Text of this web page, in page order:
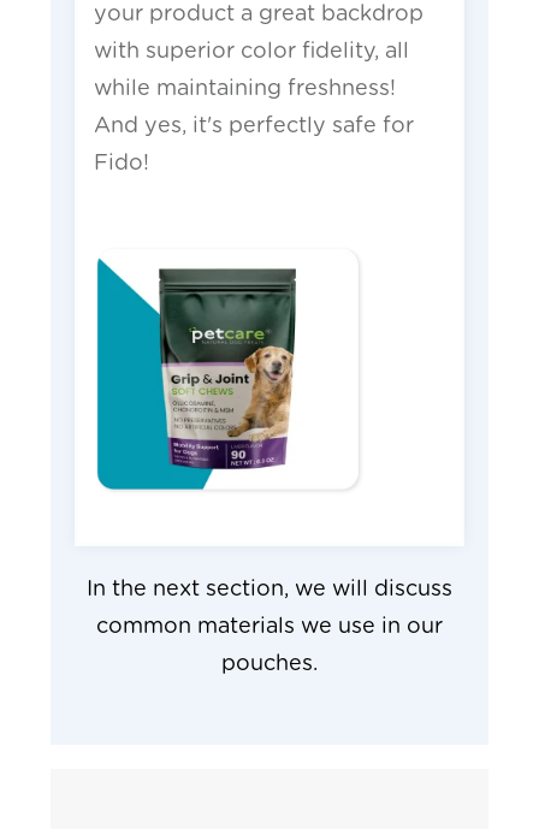
your product a great backdrop
with superior color fidelity, all
while maintaining freshness!
And yes, it's perfectly safe for
Fido!
In the next section, we will discuss
common materials we use in our
pouches.